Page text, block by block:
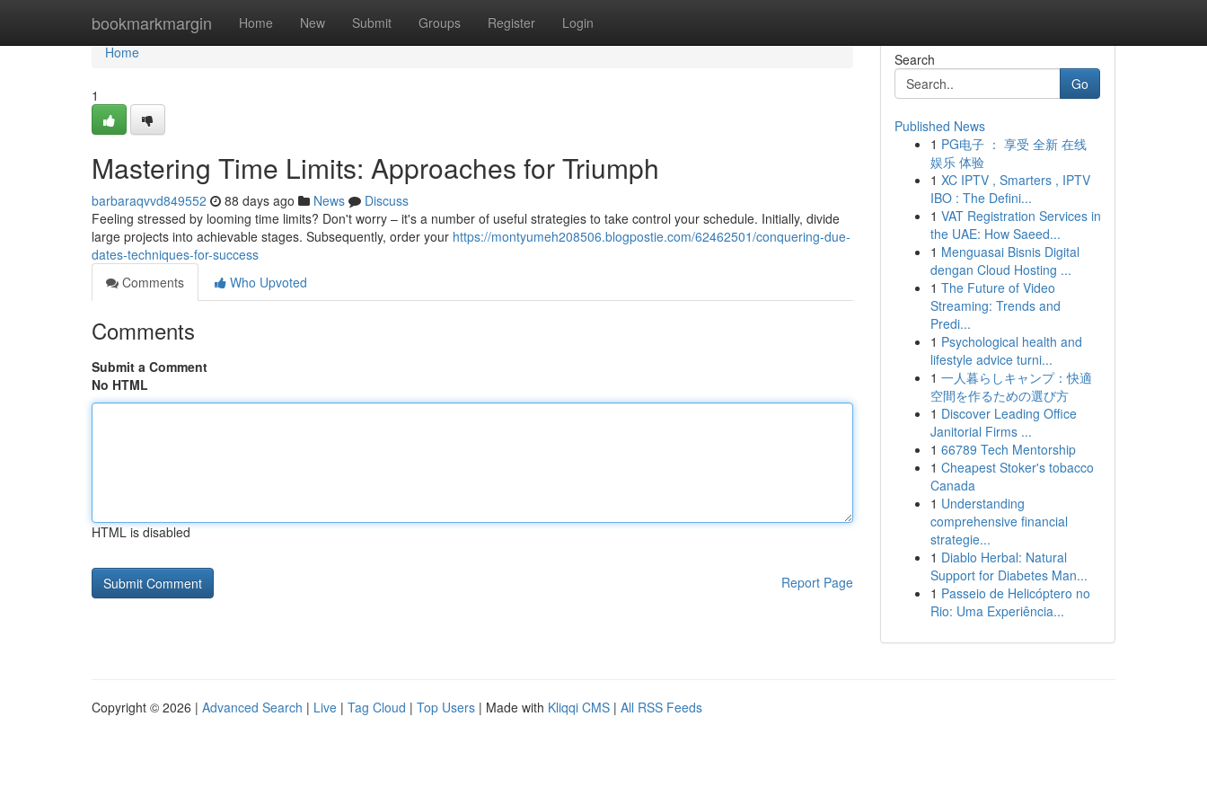
bookmarkmargin Home New Submit Groups Register Login
Home
Home
1
Mastering Time Limits: Approaches for Triumph
barbaraqvvd849552 88 days ago News
Discuss
Feeling stressed by looming time limits? Don't worry – it's a number of useful strategies to take control your schedule. Initially, divide
large projects into achievable stages. Subsequently, order your https://montyumeh208506.blogpostie.com/62462501/conquering-due-
dates-techniques-for-success
Comments
Who Upvoted
Comments
Submit a Comment
No HTML
HTML is disabled
Report Page
Search
Go
Published News
1 PG电子 ： 享受 全新 在线
娱乐 体验
1 XC IPTV , Smarters , IPTV
IBO : The Defini...
1 VAT Registration Services in
the UAE: How Saeed...
1 Menguasai Bisnis Digital
dengan Cloud Hosting ...
1 The Future of Video
Streaming: Trends and
Predi...
1 Psychological health and
lifestyle advice turni...
1 一人暮らしキャンプ：快適
空間を作るための選び方
1 Discover Leading Office
Janitorial Firms ...
1 66789 Tech Mentorship
1 Cheapest Stoker's tobacco
Canada
1 Understanding
comprehensive financial
strategie...
1 Diablo Herbal: Natural
Support for Diabetes Man...
1 Passeio de Helicóptero no
Rio: Uma Experiência...
Copyright © 2026 | Advanced Search | Live | Tag Cloud | Top Users | Made with Kliqqi CMS | All RSS Feeds